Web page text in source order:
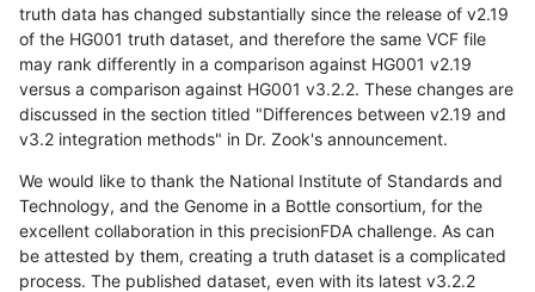
truth data has changed substantially since the release of v2.19
of the HG001 truth dataset, and therefore the same VCF file
may rank differently in a comparison against HG001 v2.19
versus a comparison against HG001 v3.2.2. These changes are
discussed in the section titled "Differences between v2.19 and
v3.2 integration methods" in Dr. Zook's announcement.
We would like to thank the National Institute of Standards and
Technology, and the Genome in a Bottle consortium, for the
excellent collaboration in this precisionFDA challenge. As can
be attested by them, creating a truth dataset is a complicated
process. The published dataset, even with its latest v3.2.2